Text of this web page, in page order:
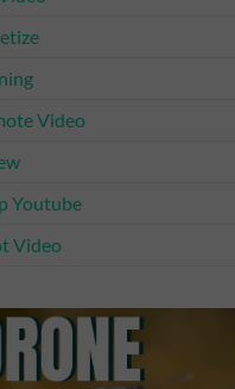
Video
Youtube
Video